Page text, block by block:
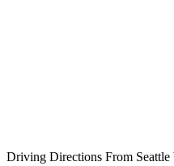
Driving Directions From